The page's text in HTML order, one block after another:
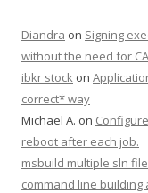
Diandra on Signing
without the need for
ibkr stock on
correct* way
Michael A. on
reboot after each job.
msbuild multiple sln
command line